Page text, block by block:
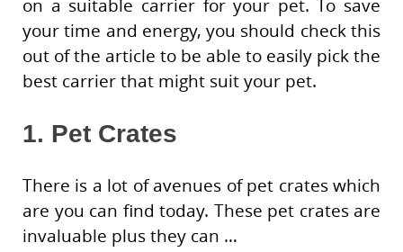
on a suitable carrier for your pet. To save
your time and energy, you should check this
out of the article to be able to easily pick the
best carrier that might suit your pet.
1. Pet Crates
There is a lot of avenues of pet crates which
are you can find today. These pet crates are
invaluable plus they can …